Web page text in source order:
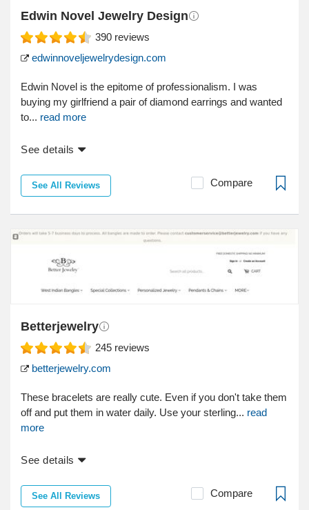
Edwin Novel Jewelry Design
390 reviews
edwinnoveljewelrydesign.com
Edwin Novel is the epitome of professionalism. I was
buying my girlfriend a pair of diamond earrings and wanted
to... read more
See details
See All Reviews Compare
Betterjewelry
245 reviews
betterjewelry.com
These bracelets are really cute. Even if you don't take them
off and put them in water daily. Use your sterling... read
more
See details
See All Reviews Compare